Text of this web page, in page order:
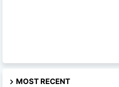
MOST RECENT